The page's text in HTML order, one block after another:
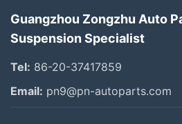
Guangzhou Zongzhu Auto
Suspension Specialist
Tel: 86-20-37417859
Email: pn9@pn-autoparts.com